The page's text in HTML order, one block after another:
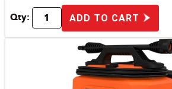
Qty: ADD TO CART